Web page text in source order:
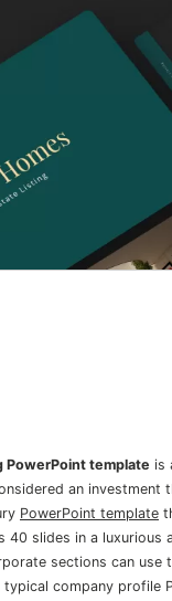
PowerPoint template is
an
PowerPoint template
slides in a luxurious
sections can
company profile